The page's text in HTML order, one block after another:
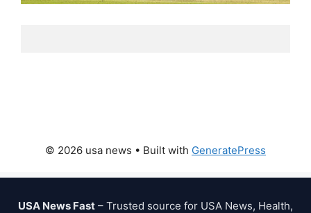
© 2026 usa news • Built with GeneratePress
USA News Fast – Trusted source for USA News, Health,